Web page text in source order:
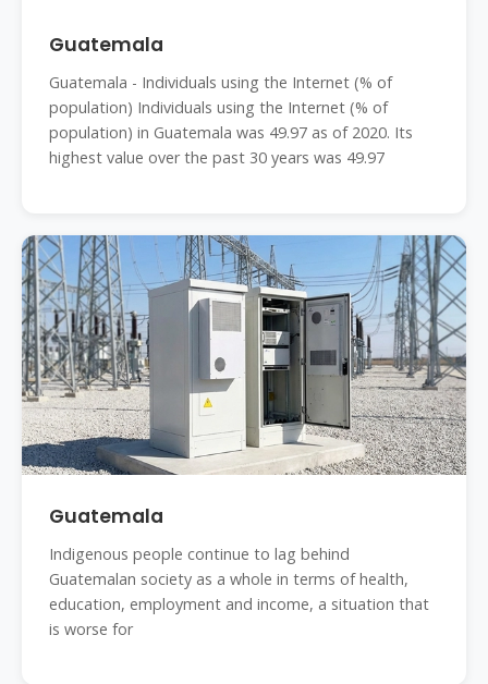
Guatemala
Guatemala - Individuals using the Internet (% of
population) Individuals using the Internet (% of
population) in Guatemala was 49.97 as of 2020. Its
highest value over the past 30 years was 49.97
Guatemala
Indigenous people continue to lag behind
Guatemalan society as a whole in terms of health,
education, employment and income, a situation that
is worse for